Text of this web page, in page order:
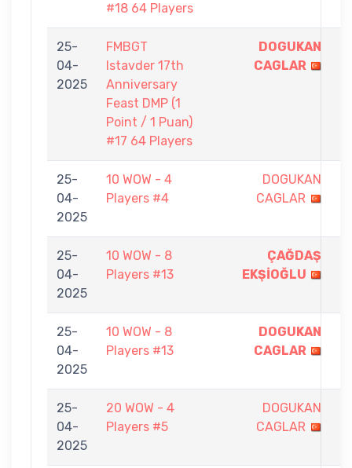
#18 64 Players
25-
04-
2025
FMBGT
Istavder 17th
Anniversary
Feast DMP (1
Point / 1 Puan)
#17 64 Players
DOGUKAN
CAGLAR
25-
04-
2025
10 WOW - 4
Players #4
DOGUKAN
CAGLAR
25-
04-
2025
10 WOW - 8
Players #13
ÇAĞDAŞ
EKŞİOĞLU
25-
04-
2025
10 WOW - 8
Players #13
DOGUKAN
CAGLAR
25-
04-
2025
20 WOW - 4
Players #5
DOGUKAN
CAGLAR